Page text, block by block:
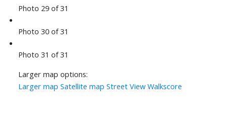
Photo 29 of 31
Photo 30 of 31
Photo 31 of 31
Larger map options:
Larger map Satellite map Street View Walkscore